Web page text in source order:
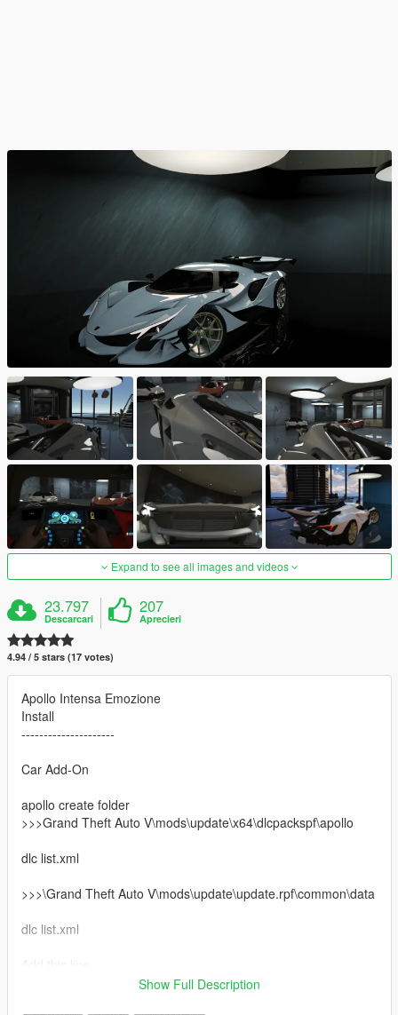
Expand to see all images and videos
23.797
Descarcari
207
Aprecieri
4.94 / 5 stars (17 votes)
Apollo Intensa Emozione
Install
---------------------
Car Add-On
apollo create folder
>>>Grand Theft Auto V\mods\update\x64\dlcpackspf\apollo
dlc list.xml
>>>\Grand Theft Auto V\mods\update\update.rpf\common\data
dlc list.xml
Show Full Description